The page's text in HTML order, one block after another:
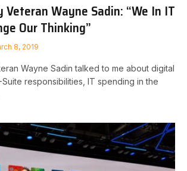
Veteran Wayne Sadin: “We In IT
Our Thinking”
8, 2019
Wayne Sadin talked to me about digital
responsibilities, IT spending in the